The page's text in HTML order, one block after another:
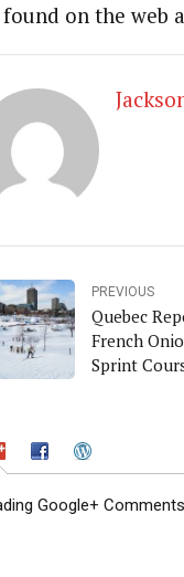
found on the web
PREVIOUS
Quebec
French
Sprint
Google+ Comments